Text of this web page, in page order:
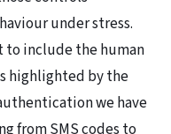
under stress.
to include the human
highlighted by the
we have